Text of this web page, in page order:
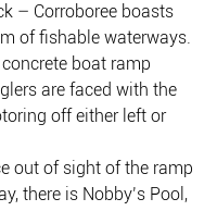
– Corroboree boasts
of fishable waterways.
boat ramp
are faced with the
off either left or
out of sight of the ramp
there is Nobby’s Pool,